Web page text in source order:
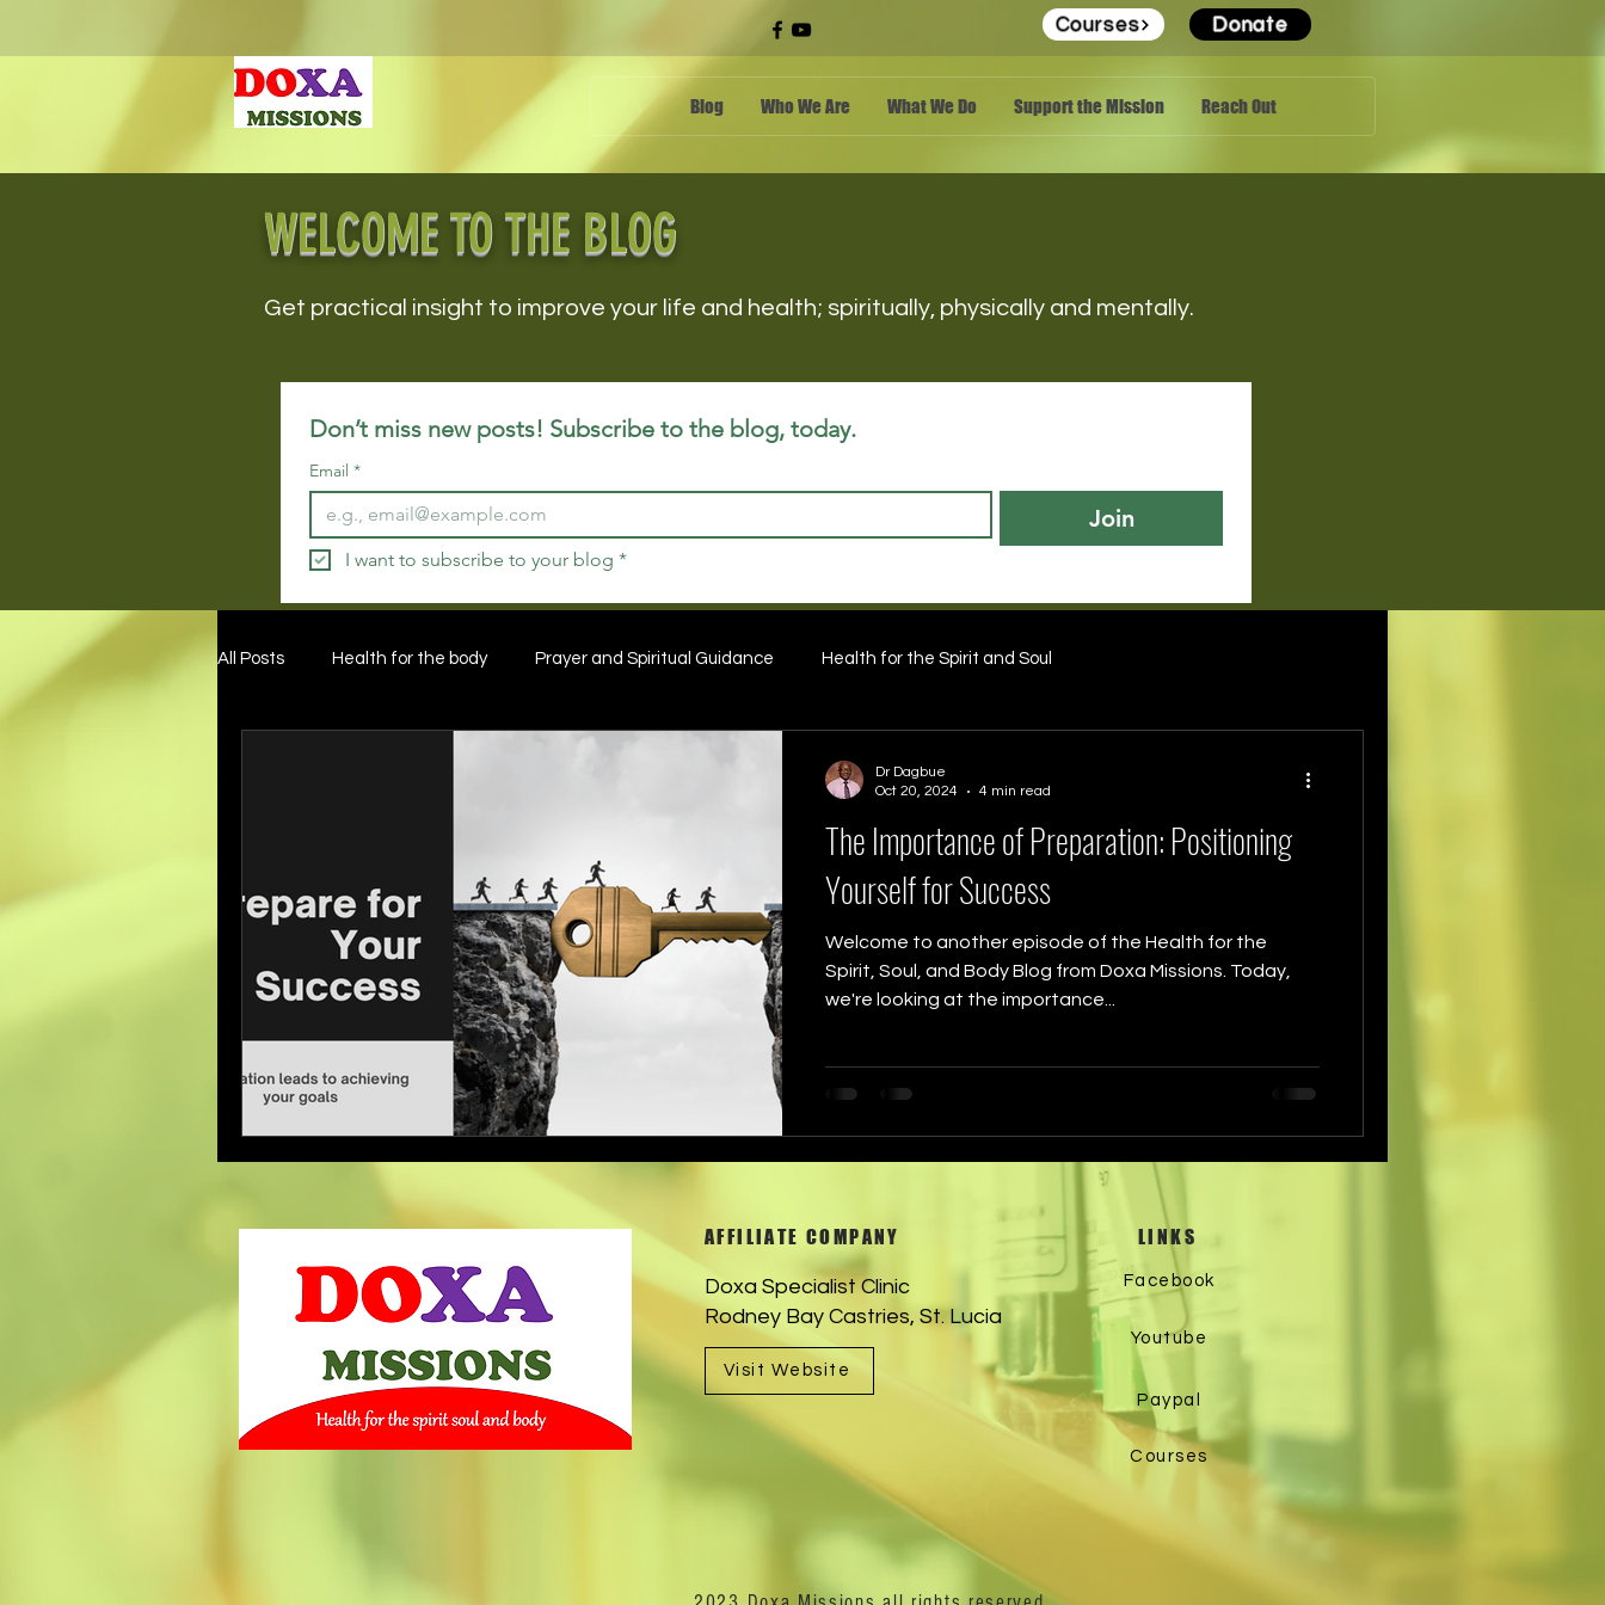
Courses Donate
Blog Who We Are What We Do Support the Mission Reach Out
WELCOME TO THE BLOG
Get practical insight to improve your life and health; spiritually, physically and mentally.
Don’t miss new posts! Subscribe to the blog, today.
Email *
Join
I want to subscribe to your blog *
All Posts Health for the body Prayer and Spiritual Guidance Health for the Spirit and Soul
The Importance of Preparation: Positioning
Yourself for Success
Welcome to another episode of the Health for the
Spirit, Soul, and Body Blog from Doxa Missions. Today,
we're looking at the importance...
Dr Dagbue
Oct 20, 2024
4 min read
AFFILIATE COMPANY
Doxa Specialist Clinic
Rodney Bay Castries, St. Lucia
Visit Website
LINKS
Facebook
Youtube
Paypal
Courses